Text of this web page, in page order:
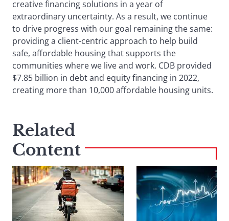
creative financing solutions in a year of
extraordinary uncertainty. As a result, we continue
to drive progress with our goal remaining the same:
providing a client-centric approach to help build
safe, affordable housing that supports the
communities where we live and work. CDB provided
$7.85 billion in debt and equity financing in 2022,
creating more than 10,000 affordable housing units.
Related
Content